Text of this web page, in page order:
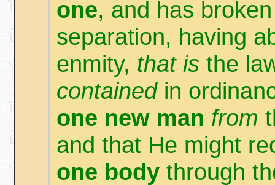
one, and has
separation, having
enmity, that is the
containedin
one new man from
and that He might
one body through